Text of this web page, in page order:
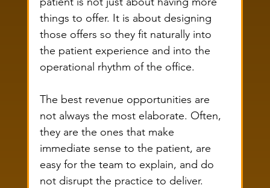
things to offer. It is about designing
those offers so they fit naturally into
the patient experience and into the
operational rhythm of the office.
The best revenue opportunities are
not always the most elaborate. Often,
they are the ones that make
immediate sense to the patient, are
easy for the team to explain, and do
not disrupt the practice to deliver.